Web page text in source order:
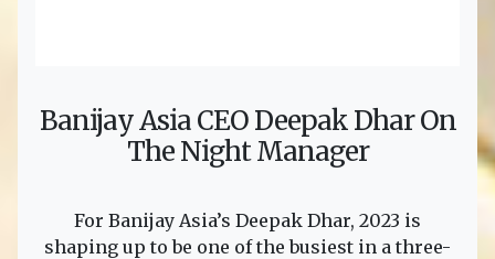
Banijay Asia CEO Deepak Dhar On
The Night Manager
For Banijay Asia’s Deepak Dhar, 2023 is
shaping up to be one of the busiest in a three-